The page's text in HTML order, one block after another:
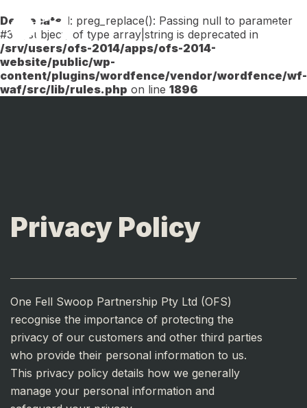
Deprecated: preg_replace(): Passing null to parameter
#3 ($subject) of type array|string is deprecated in
/srv/users/ofs-2014/apps/ofs-2014-
website/public/wp-
content/plugins/wordfence/vendor/wordfence/wf-
waf/src/lib/rules.php on line 1896
Menu
Privacy Policy
One Fell Swoop Partnership Pty Ltd (OFS)
recognise the importance of protecting the
privacy of our customers and other third parties
who provide their personal information to us.
This privacy policy details how we generally
manage your personal information and